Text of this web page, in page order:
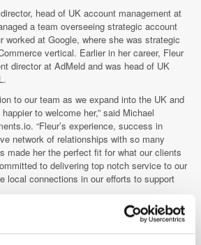
head of UK account management at
a team overseeing strategic account
worked at Google, where she was strategic
vertical. Earlier in her career, Fleur
director at AdMeld and was head of UK
to our team as we expand into the UK and
to welcome her,” said Michael
“Fleur’s experience, success in
network of relationships with so many
made her the perfect fit for what our clients
to delivering top notch service to our
local connections in our efforts to support
Payment